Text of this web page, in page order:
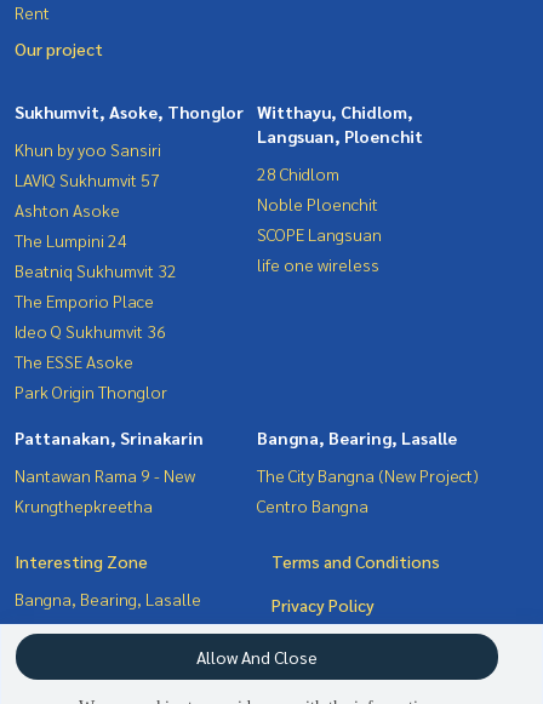
Rent
Our project
Sukhumvit, Asoke, Thonglor
Khun by yoo Sansiri
LAVIQ Sukhumvit 57
Ashton Asoke
The Lumpini 24
Beatniq Sukhumvit 32
The Emporio Place
Ideo Q Sukhumvit 36
The ESSE Asoke
Park Origin Thonglor
Witthayu, Chidlom,
Langsuan, Ploenchit
28 Chidlom
Noble Ploenchit
SCOPE Langsuan
life one wireless
Pattanakan, Srinakarin
Nantawan Rama 9 - New
Krungthepkreetha
Bangna, Bearing, Lasalle
The City Bangna (New Project)
Centro Bangna
Interesting Zone
Bangna, Bearing, Lasalle
Pattanakan, Srinakarin
Sukhumvit, Asoke, Thonglor
Terms and Conditions
Privacy Policy
About us
Allow And Close